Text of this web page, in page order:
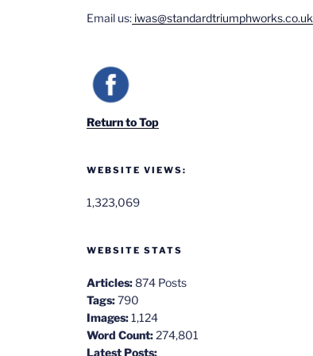
Email us: iwas@standardtriumphworks.co.uk
Return to Top
WEBSITE VIEWS:
1,323,069
WEBSITE STATS
Articles:874 Posts
Tags:790
Images:1,124
Word Count:274,801
Latest Posts: